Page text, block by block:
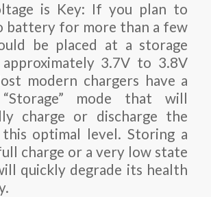
is Key: If you plan to
battery for more than a few
be placed at a storage
3.7V to 3.8V
modern chargers have a
mode that will
charge or discharge the
optimal level. Storing a
charge or a very low state
quickly degrade its health